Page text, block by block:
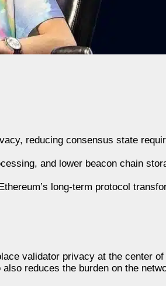
reducing consensus state
and lower beacon chain
long-term protocol
validator privacy at the center of
reduces the burden on the